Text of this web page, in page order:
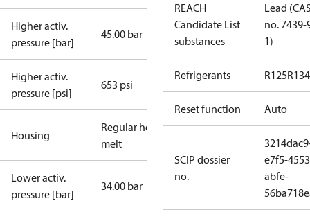
Higher activ.
pressure [bar]
45.00 bar
Higher activ.
pressure [psi]
653 psi
Housing
Regular hot-
melt
Lower activ.
pressure [bar]
34.00 bar
REACH
Candidate List
substances
Lead
no. 7439-
1)
Refrigerants R125
Reset function Auto
SCIP dossier
no.
e7f5-
abfe-